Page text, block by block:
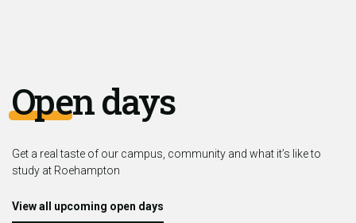
Open days
Get a real taste of our campus, community and what it’s like to
study at Roehampton
View all upcoming open days